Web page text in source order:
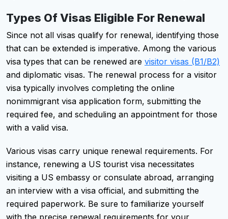
Types Of Visas Eligible For Renewal
Since not all visas qualify for renewal, identifying those
that can be extended is imperative. Among the various
visa types that can be renewed are visitor visas (B1/B2)
and diplomatic visas. The renewal process for a visitor
visa typically involves completing the online
nonimmigrant visa application form, submitting the
required fee, and scheduling an appointment for those
with a valid visa.
Various visas carry unique renewal requirements. For
instance, renewing a US tourist visa necessitates
visiting a US embassy or consulate abroad, arranging
an interview with a visa official, and submitting the
required paperwork. Be sure to familiarize yourself
with the precise renewal requirements for your